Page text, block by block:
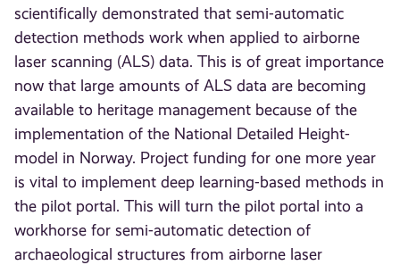
scientifically demonstrated that semi-automatic
detection methods work when applied to airborne
laser scanning (ALS) data. This is of great importance
now that large amounts of ALS data are becoming
available to heritage management because of the
implementation of the National Detailed Height-
model in Norway. Project funding for one more year
is vital to implement deep learning-based methods in
the pilot portal. This will turn the pilot portal into a
workhorse for semi-automatic detection of
archaeological structures from airborne laser